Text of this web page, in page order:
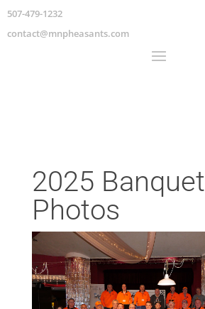
507-479-1232
contact@mnpheasants.com
2025 Banquet
Photos